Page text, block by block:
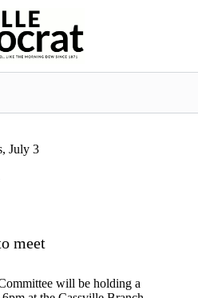
July 3
meet
will be holding a